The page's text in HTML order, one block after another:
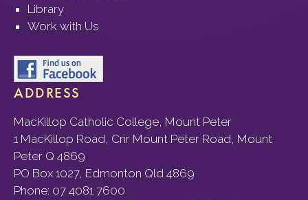
Library
Work with Us
ADDRESS
MacKillop Catholic College, Mount Peter
1 MacKillop Road, Cnr Mount Peter Road, Mount
Peter Q 4869
PO Box 1027, Edmonton Qld 4869
Phone: 07 4081 7600